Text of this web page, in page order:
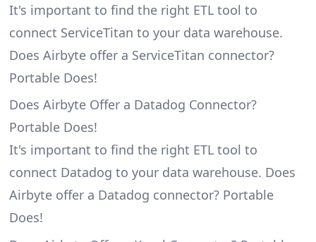
It's important to find the right ETL tool to
connect ServiceTitan to your data warehouse.
Does Airbyte offer a ServiceTitan connector?
Portable Does!
Does Airbyte Offer a Datadog Connector?
Portable Does!
It's important to find the right ETL tool to
connect Datadog to your data warehouse. Does
Airbyte offer a Datadog connector? Portable
Does!